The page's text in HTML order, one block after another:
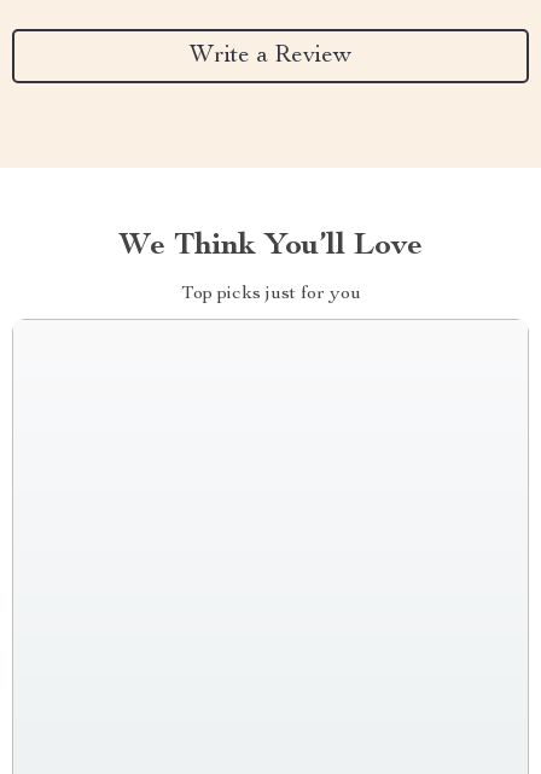
Write a Review
We Think You’ll Love
Top picks just for you